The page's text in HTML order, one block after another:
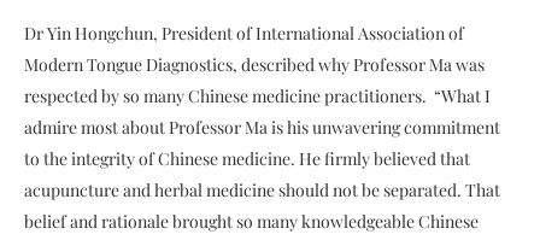
Dr Yin Hongchun, President of International Association of
Modern Tongue Diagnostics, described why Professor Ma was
respected by so many Chinese medicine practitioners. “What I
admire most about Professor Ma is his unwavering commitment
to the integrity of Chinese medicine. He firmly believed that
acupuncture and herbal medicine should not be separated. That
belief and rationale brought so many knowledgeable Chinese